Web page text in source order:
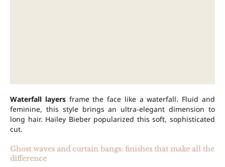
Waterfall layersframe the face like a waterfall. Fluid and
feminine, this style brings an ultra-elegant dimension to
long hair. Hailey Bieber popularized this soft, sophisticated
cut.
Ghost waves and curtain bangs: finishes that make all the
difference